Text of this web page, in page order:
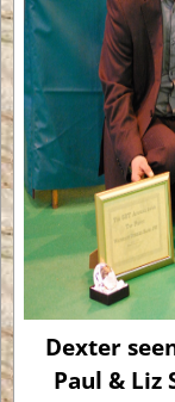
Dexter
Paul & Liz